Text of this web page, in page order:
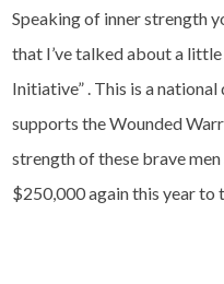
Speaking of inner strength
that I’ve talked about a
Initiative” . This is a
supports the Wounded
strength of these brave
$250,000 again this year to